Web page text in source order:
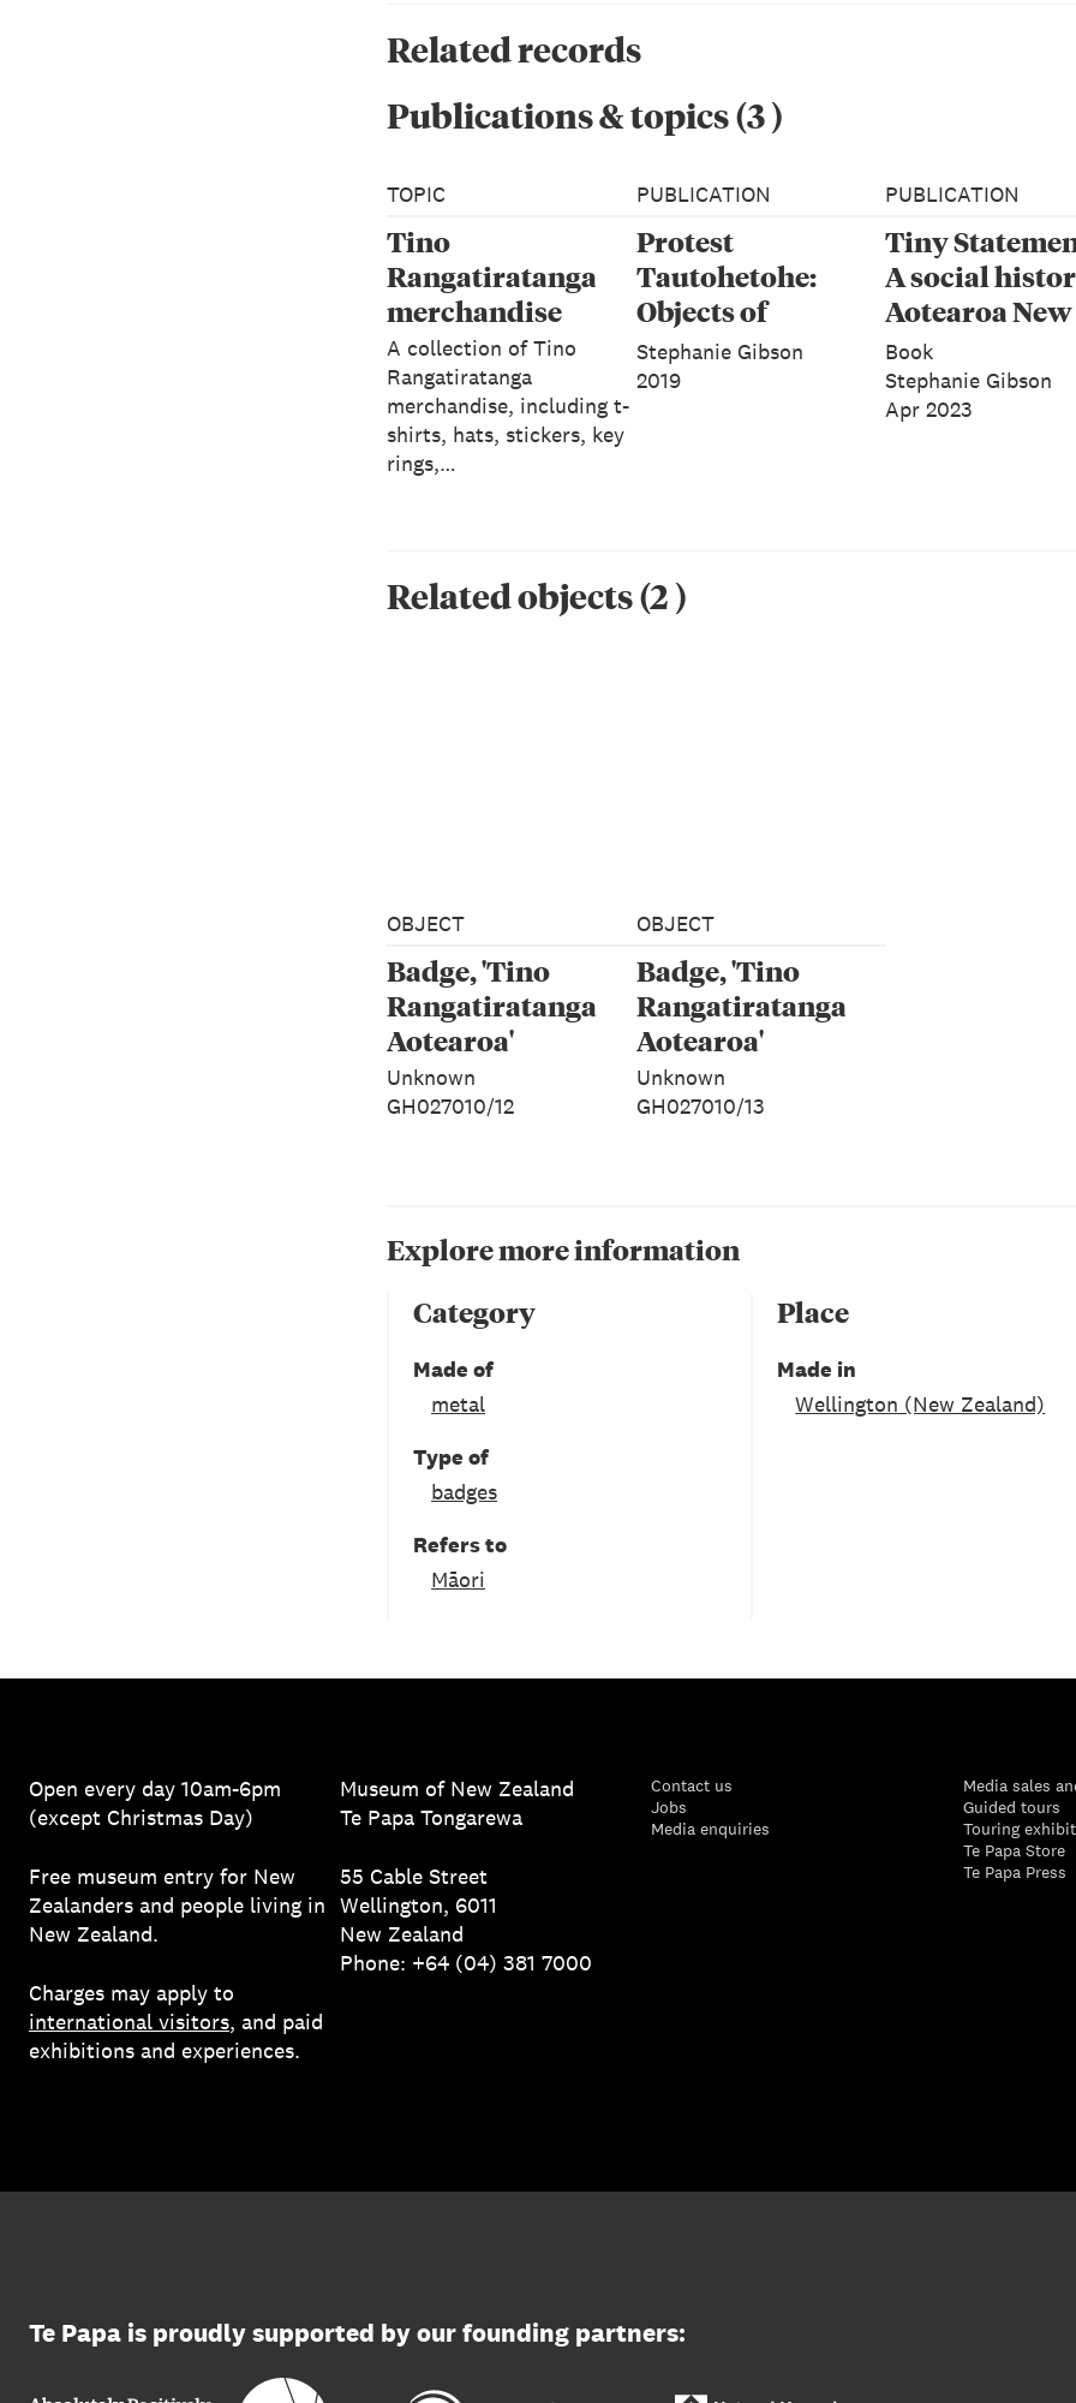
Related records
Publications & topics(3)
TOPIC
Tino
Rangatiratanga
merchandise
A collection of Tino
Rangatiratanga
merchandise, including t-
shirts, hats, stickers, key
rings,…
PUBLICATION
Protest
Tautohetohe:
Objects of
Resistance,
Persistence and
Stephanie Gibson
2019
PUBLICATION
Tiny
A social
Aotearoa New
Zealand in
Book
Stephanie Gibson
Apr 2023
Related objects(2)
OBJECT
Badge, 'Tino
Rangatiratanga
Aotearoa'
Unknown
GH027010/12
OBJECT
Badge, 'Tino
Rangatiratanga
Aotearoa'
Unknown
GH027010/13
Explore more information
Category
Made of
metal
Type of
badges
Refers to
Māori
Place
Made in
Wellington (New Zealand)
Open every day 10am-6pm
(except Christmas Day)
Free museum entry for New
Zealanders and people living in
New Zealand.
Charges may apply to
international visitors, and paid
exhibitions and experiences.
Museum of New Zealand
Te Papa Tongarewa
55 Cable Street
Wellington, 6011
New Zealand
Phone: +64 (04) 381 7000
Contact us
Jobs
Media enquiries
Media sales
Guided tours
Touring
Te Papa Store
Te Papa Press
Te Papa is proudly supported by our founding partners: